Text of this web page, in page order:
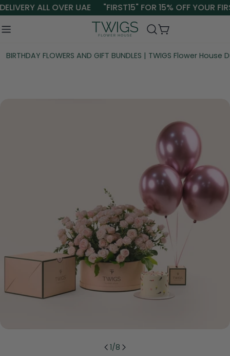
Skip
to
content
ALL OVER UAE "FIRST15" FOR 15% OFF YOUR
Cart
BIRTHDAY FLOWERS AND GIFT BUNDLES | TWIGS Flower House
media 0 in modal
1/8